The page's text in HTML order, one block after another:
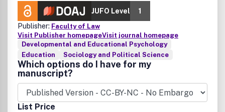
JUFO Level
1
Publisher: Faculty of Law
Visit Publisher homepageVisit journal homepage
Developmental and Educational Psychology
Education
Sociology and Political Science
Which options do I have for my
manuscript?
List Price